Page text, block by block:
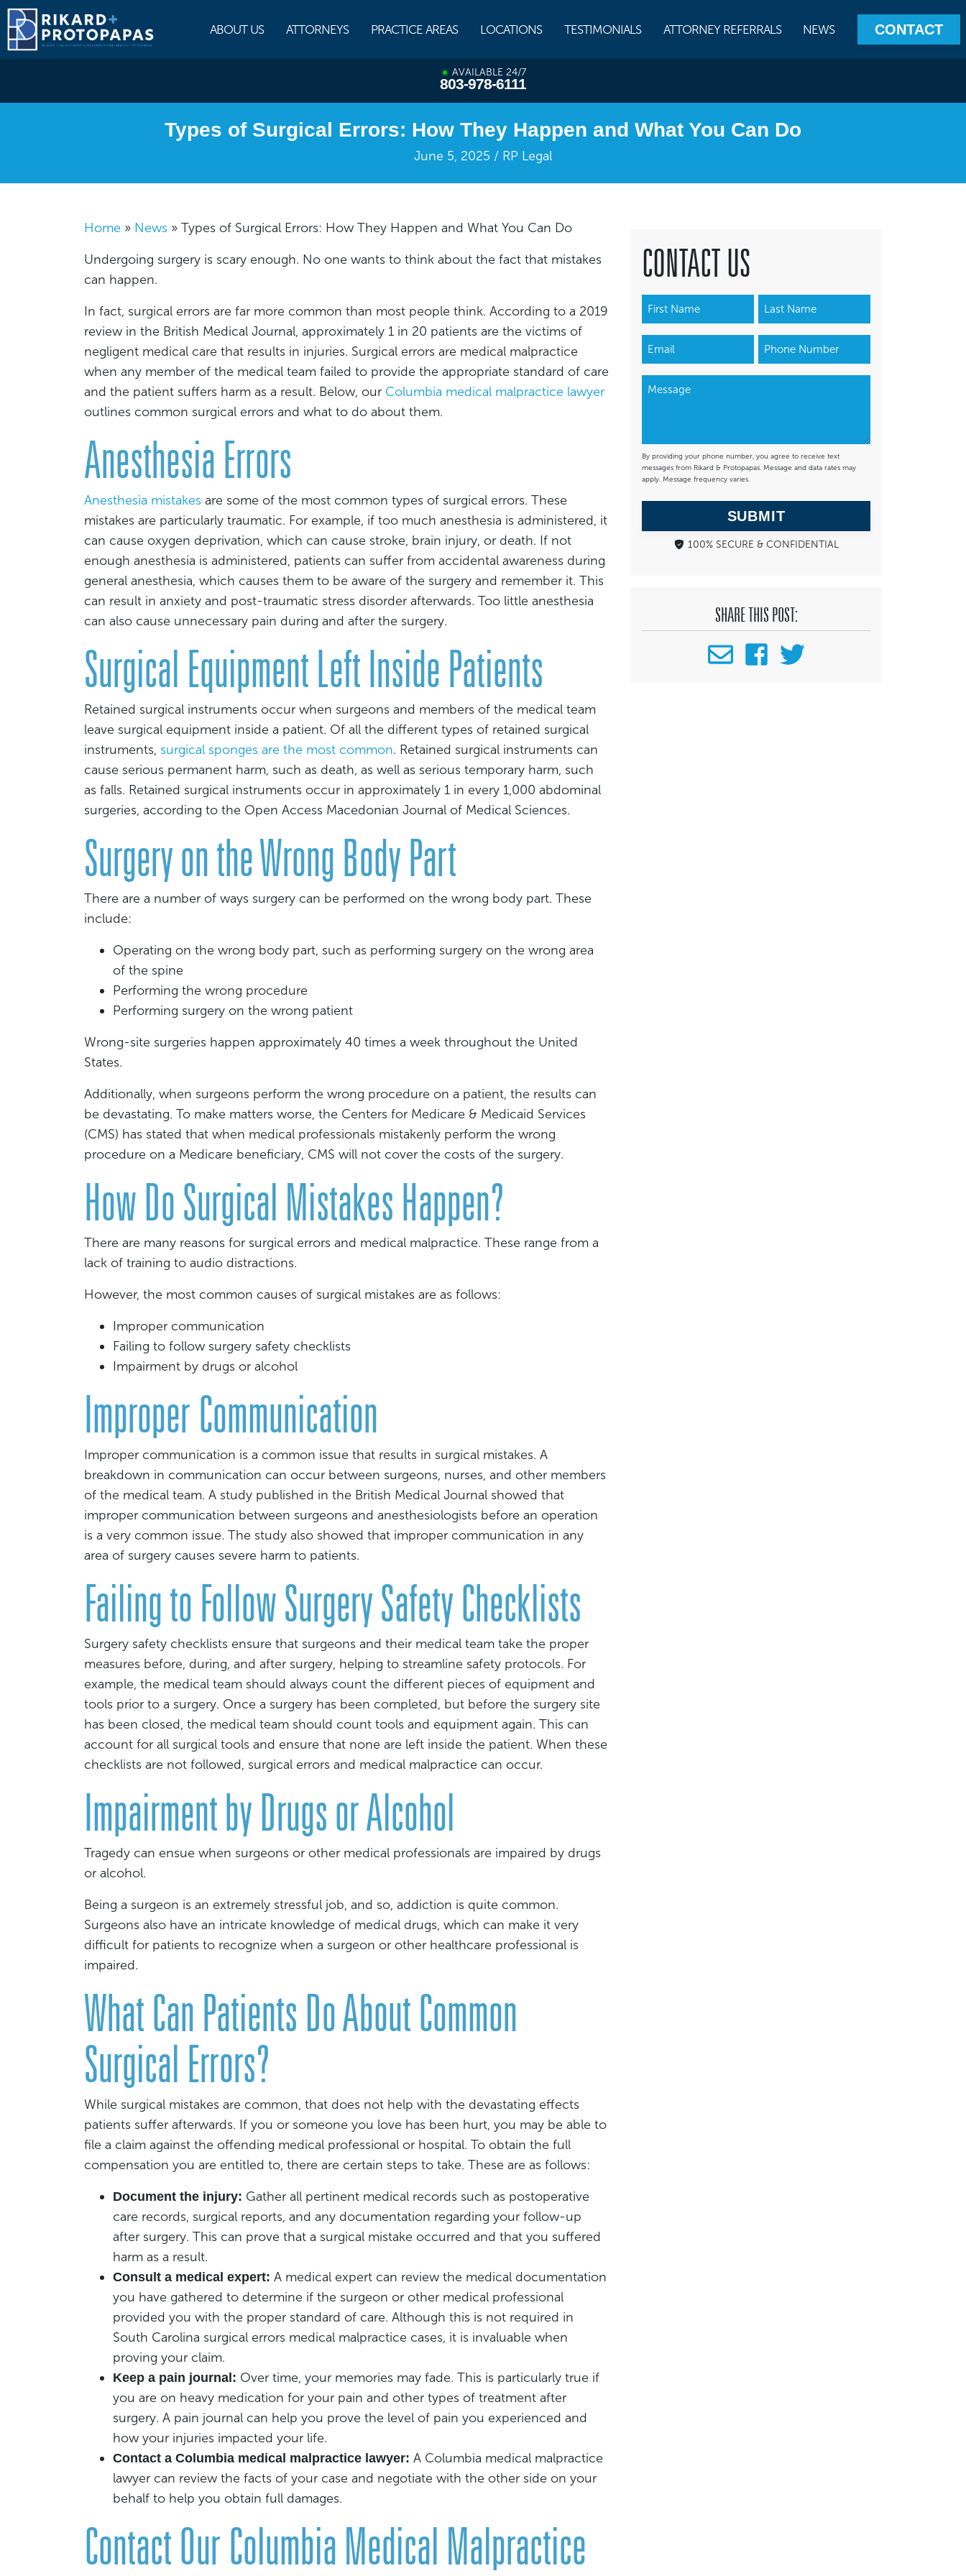
Skip
to
content
ABOUT US ATTORNEYS PRACTICE AREAS LOCATIONS TESTIMONIALS ATTORNEY REFERRALS NEWS CONTACT
AVAILABLE 24/7
803-978-6111
Types of Surgical Errors: How They Happen and What You Can Do
June 5, 2025 / RP Legal
Home » News » Types of Surgical Errors: How They Happen and What You Can Do
Undergoing surgery is scary enough. No one wants to think about the fact that mistakes
can happen.
In fact, surgical errors are far more common than most people think. According to a 2019
review in the British Medical Journal, approximately 1 in 20 patients are the victims of
negligent medical care that results in injuries. Surgical errors are medical malpractice
when any member of the medical team failed to provide the appropriate standard of care
and the patient suffers harm as a result. Below, our Columbia medical malpractice lawyer
outlines common surgical errors and what to do about them.
Anesthesia Errors
Anesthesia mistakes are some of the most common types of surgical errors. These
mistakes are particularly traumatic. For example, if too much anesthesia is administered, it
can cause oxygen deprivation, which can cause stroke, brain injury, or death. If not
enough anesthesia is administered, patients can suffer from accidental awareness during
general anesthesia, which causes them to be aware of the surgery and remember it. This
can result in anxiety and post-traumatic stress disorder afterwards. Too little anesthesia
can also cause unnecessary pain during and after the surgery.
Surgical Equipment Left Inside Patients
Retained surgical instruments occur when surgeons and members of the medical team
leave surgical equipment inside a patient. Of all the different types of retained surgical
instruments, surgical sponges are the most common. Retained surgical instruments can
cause serious permanent harm, such as death, as well as serious temporary harm, such
as falls. Retained surgical instruments occur in approximately 1 in every 1,000 abdominal
surgeries, according to the Open Access Macedonian Journal of Medical Sciences.
Surgery on the Wrong Body Part
There are a number of ways surgery can be performed on the wrong body part. These
include:
Operating on the wrong body part, such as performing surgery on the wrong area
of the spine
Performing the wrong procedure
Performing surgery on the wrong patient
Wrong-site surgeries happen approximately 40 times a week throughout the United
States.
Additionally, when surgeons perform the wrong procedure on a patient, the results can
be devastating. To make matters worse, the Centers for Medicare & Medicaid Services
(CMS) has stated that when medical professionals mistakenly perform the wrong
procedure on a Medicare beneficiary, CMS will not cover the costs of the surgery.
How Do Surgical Mistakes Happen?
There are many reasons for surgical errors and medical malpractice. These range from a
lack of training to audio distractions.
However, the most common causes of surgical mistakes are as follows:
Improper communication
Failing to follow surgery safety checklists
Impairment by drugs or alcohol
Improper Communication
Improper communication is a common issue that results in surgical mistakes. A
breakdown in communication can occur between surgeons, nurses, and other members
of the medical team. A study published in the British Medical Journal showed that
improper communication between surgeons and anesthesiologists before an operation
is a very common issue. The study also showed that improper communication in any
area of surgery causes severe harm to patients.
Failing to Follow Surgery Safety Checklists
Surgery safety checklists ensure that surgeons and their medical team take the proper
measures before, during, and after surgery, helping to streamline safety protocols. For
example, the medical team should always count the different pieces of equipment and
tools prior to a surgery. Once a surgery has been completed, but before the surgery site
has been closed, the medical team should count tools and equipment again. This can
account for all surgical tools and ensure that none are left inside the patient. When these
checklists are not followed, surgical errors and medical malpractice can occur.
Impairment by Drugs or Alcohol
Tragedy can ensue when surgeons or other medical professionals are impaired by drugs
or alcohol.
Being a surgeon is an extremely stressful job, and so, addiction is quite common.
Surgeons also have an intricate knowledge of medical drugs, which can make it very
difficult for patients to recognize when a surgeon or other healthcare professional is
impaired.
What Can Patients Do About Common
Surgical Errors?
While surgical mistakes are common, that does not help with the devastating effects
patients suffer afterwards. If you or someone you love has been hurt, you may be able to
file a claim against the offending medical professional or hospital. To obtain the full
compensation you are entitled to, there are certain steps to take. These are as follows:
Document the injury: Gather all pertinent medical records such as postoperative
care records, surgical reports, and any documentation regarding your follow-up
after surgery. This can prove that a surgical mistake occurred and that you suffered
harm as a result.
Consult a medical expert: A medical expert can review the medical documentation
you have gathered to determine if the surgeon or other medical professional
provided you with the proper standard of care. Although this is not required in
South Carolina surgical errors medical malpractice cases, it is invaluable when
proving your claim.
Keep a pain journal: Over time, your memories may fade. This is particularly true if
you are on heavy medication for your pain and other types of treatment after
surgery. A pain journal can help you prove the level of pain you experienced and
how your injuries impacted your life.
Contact a Columbia medical malpractice lawyer: A Columbia medical malpractice
lawyer can review the facts of your case and negotiate with the other side on your
behalf to help you obtain full damages.
Contact Our Columbia Medical Malpractice
CONTACT US
By providing your phone number, you agree to receive text
messages from Rikard & Protopapas. Message and data rates may
apply. Message frequency varies.
SUBMIT
100% SECURE & CONFIDENTIAL
SHARE THIS POST: